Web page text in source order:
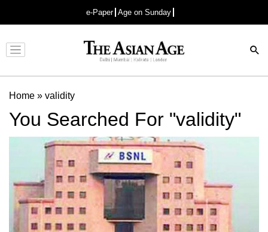
e-Paper Age on Sunday
Advertisement
Home » validity
You Searched For "validity"